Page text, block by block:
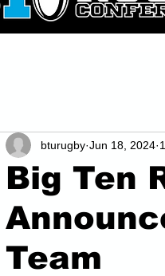
Big Ten
Team
bturugby Jun 18, 2024